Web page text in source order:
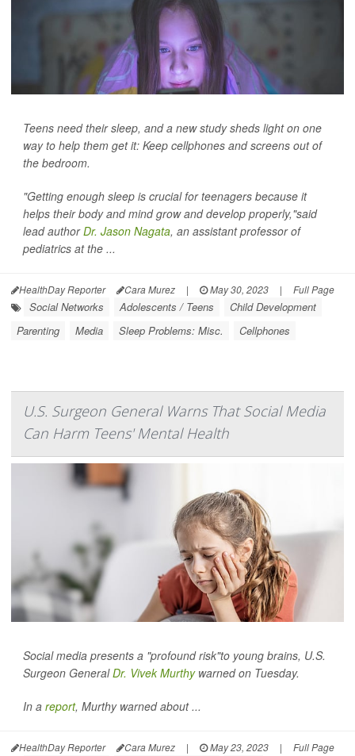
Teens need their sleep, and a new study sheds light on one
way to help them get it: Keep cellphones and screens out of
the bedroom.
"Getting enough sleep is crucial for teenagers because it
helps their body and mind grow and develop properly,"said
lead authorDr. Jason Nagata, an assistant professor of
pediatrics at the ...
HealthDay Reporter Cara Murez | May 30, 2023 | Full Page
Social Networks Adolescents / Teens
Child Development
Parenting
Media Sleep Problems: Misc. Cellphones
U.S. Surgeon General Warns That Social Media
Can Harm Teens' Mental Health
Social media presents a "profound risk"to young brains, U.S.
Surgeon GeneralDr. Vivek Murthywarned on Tuesday.
In a report, Murthy warned about ...
HealthDay Reporter Cara Murez | May 23, 2023 | Full Page